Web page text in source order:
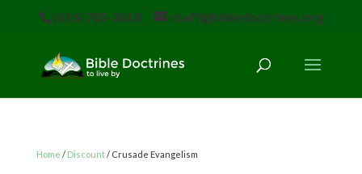
(616) 785-3618 staff@bibledoctrines.org
Home / Discount/ Crusade Evangelism